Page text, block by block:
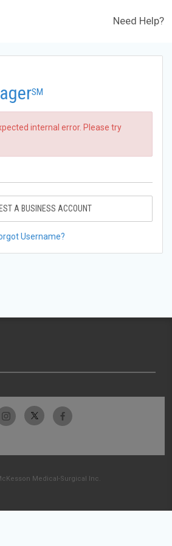
Need Help?
SM
internal error. Please try
A BUSINESS ACCOUNT
Username?
Medical-Surgical Inc.